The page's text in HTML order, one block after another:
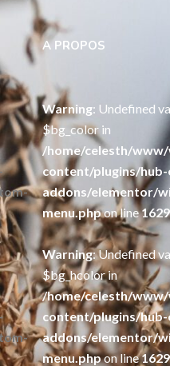
A PROPOS
Warning: Undefined
$bg_color in
/home/celesth/
content/plugins/
addons/elementor/
menu.phpon line1629
Warning: Undefined
$bg_hcolor in
/home/celesth/
content/plugins/
addons/elementor/
menu.phpon line1629